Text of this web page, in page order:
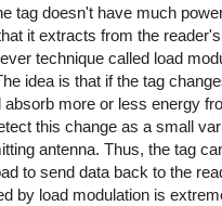
tag doesn't have much
it extracts from the
technique called load
idea is that if the tag
more or less energy
this change as a small
antenna. Thus, the tag
to send data back to the
by load modulation is